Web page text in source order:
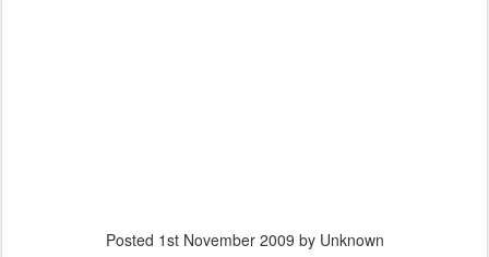
Posted 1st November 2009 by Unknown